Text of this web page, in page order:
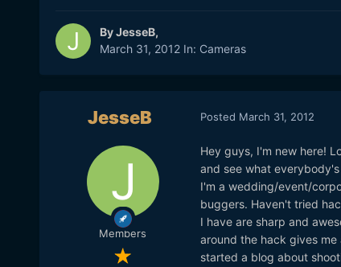
ByJesseB,
March 31, 2012In: Cameras
JesseB
Members
Posted March 31, 2012
Hey guys, I'm new here!
and see what
I'm a wedding/event/
buggers. Haven't tried
I have are sharp and
around the hack gives
started a blog about